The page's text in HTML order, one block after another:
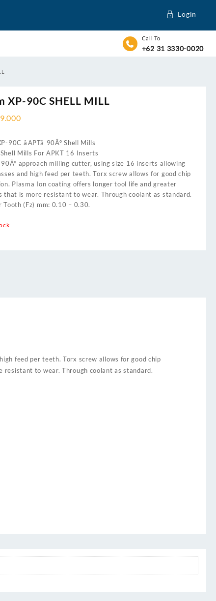
Login
Call To
+62 31 3330-0020
XP-90C SHELL MILL
90C âAPTâ 90Â° Shell Mills
Mills For APKT 16 Inserts
approach milling cutter, using size 16 inserts allowing
and high feed per teeth. Torx screw allows for good chip
Plasma Ion coating offers longer tool life and greater
that is more resistant to wear. Through coolant as standard.
Tooth (Fz) mm: 0.10 – 0.30.
feed per teeth. Torx screw allows for good chip
to wear. Through coolant as standard.